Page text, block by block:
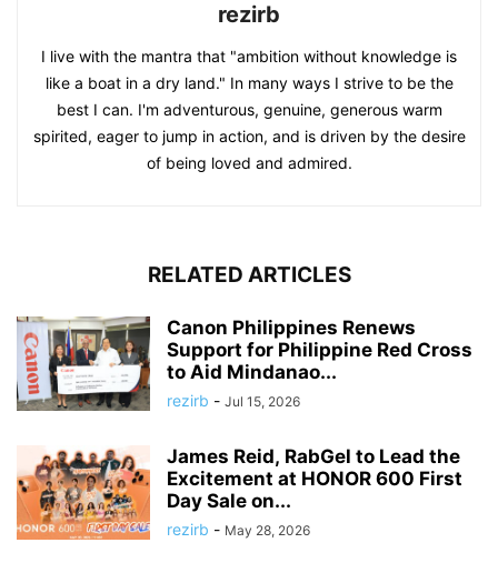
rezirb
I live with the mantra that "ambition without knowledge is
like a boat in a dry land." In many ways I strive to be the
best I can. I'm adventurous, genuine, generous warm
spirited, eager to jump in action, and is driven by the desire
of being loved and admired.
RELATED ARTICLES
Canon Philippines Renews
Support for Philippine Red Cross
to Aid Mindanao...
rezirb - Jul 15, 2026
James Reid, RabGel to Lead the
Excitement at HONOR 600 First
Day Sale on...
rezirb - May 28, 2026